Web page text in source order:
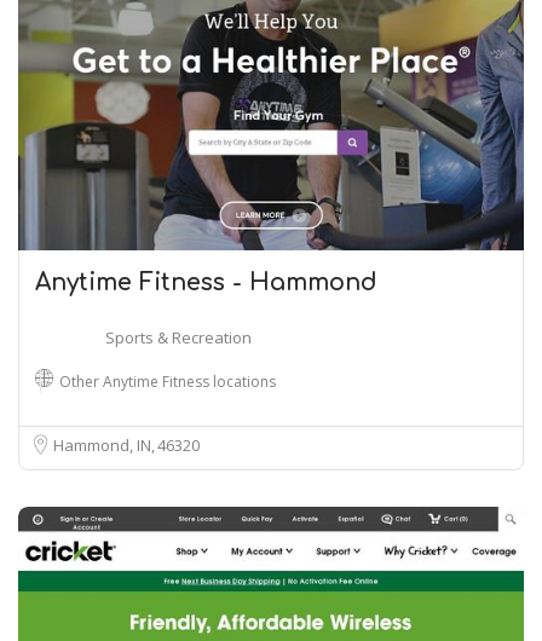
Anytime Fitness - Hammond
Sports & Recreation
Other Anytime Fitness locations
Hammond, IN46320